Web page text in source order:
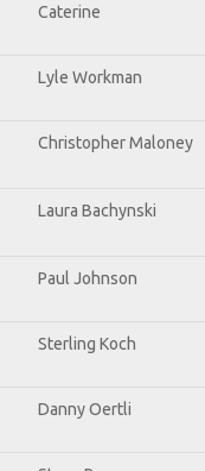
Caterine
Lyle Workman
Christopher Maloney
Laura Bachynski
Paul Johnson
Sterling Koch
Danny Oertli